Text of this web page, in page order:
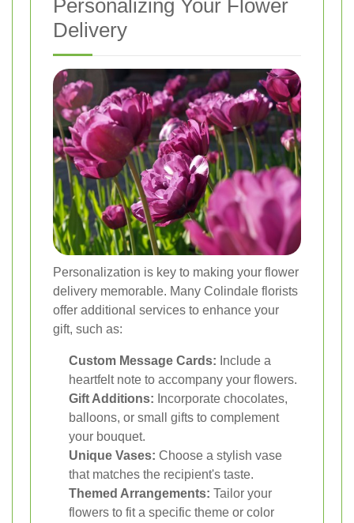
Personalizing Your Flower
Delivery
Personalization is key to making your flower
delivery memorable. Many Colindale florists
offer additional services to enhance your
gift, such as:
Custom Message Cards: Include a
heartfelt note to accompany your flowers.
Gift Additions: Incorporate chocolates,
balloons, or small gifts to complement
your bouquet.
Unique Vases: Choose a stylish vase
that matches the recipient's taste.
Themed Arrangements: Tailor your
flowers to fit a specific theme or color